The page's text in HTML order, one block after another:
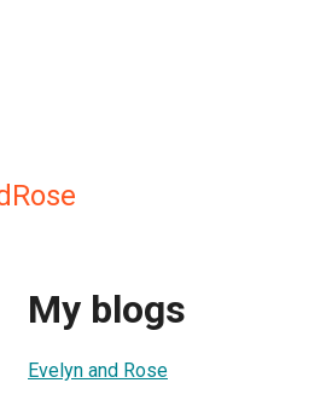
My blogs
Evelyn and Rose